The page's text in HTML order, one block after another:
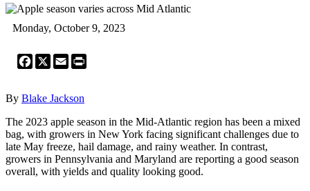
Monday, October 9, 2023
Facebook
X Email
By Blake Jackson
The 2023 apple season in the Mid-Atlantic region has been a mixed
bag, with growers in New York facing significant challenges due to
late May freeze, hail damage, and rainy weather. In contrast,
growers in Pennsylvania and Maryland are reporting a good season
overall, with yields and quality looking good.